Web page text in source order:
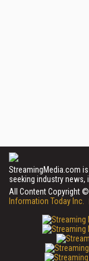
StreamingMedia.com
seeking industry
All Content Copyright
Information Today Inc.